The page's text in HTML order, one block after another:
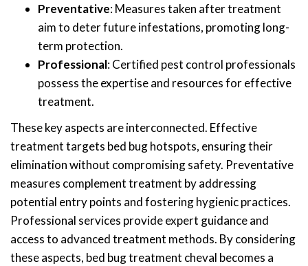
Preventative: Measures taken after treatment
aim to deter future infestations, promoting long-
term protection.
Professional: Certified pest control professionals
possess the expertise and resources for effective
treatment.
These key aspects are interconnected. Effective
treatment targets bed bug hotspots, ensuring their
elimination without compromising safety. Preventative
measures complement treatment by addressing
potential entry points and fostering hygienic practices.
Professional services provide expert guidance and
access to advanced treatment methods. By considering
these aspects, bed bug treatment cheval becomes a